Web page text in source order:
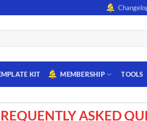
KIT MEMBERSHIP TOOLS
ASKED